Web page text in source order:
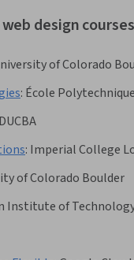
design courses
of Colorado
: École
: Imperial College
of Colorado Boulder
Institute of